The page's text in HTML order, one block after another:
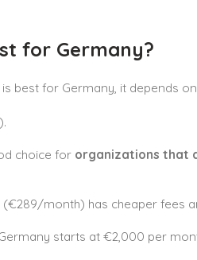
for Germany?
best for Germany, it depends
choice for organizations that
month) has cheaper fees
starts at €2,000 per